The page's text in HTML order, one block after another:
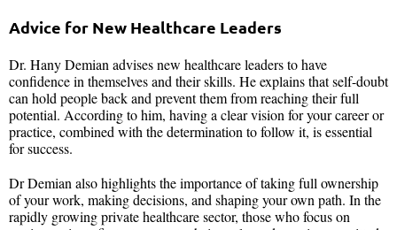
Advice for New Healthcare Leaders
Dr. Hany Demian advises new healthcare leaders to have
confidence in themselves and their skills. He explains that self-doubt
can hold people back and prevent them from reaching their full
potential. According to him, having a clear vision for your career or
practice, combined with the determination to follow it, is essential
for success.
Dr Demian also highlights the importance of taking full ownership
of your work, making decisions, and shaping your own path. In the
rapidly growing private healthcare sector, those who focus on